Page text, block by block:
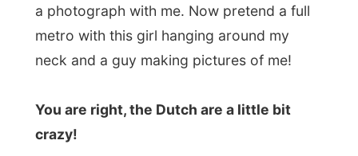
to get in at the gate, enter a code to get
into the building and took a really old and
very fun elevator to the second floor.
Walter was already standing at the door
whenI got inside and my eyes fell wide